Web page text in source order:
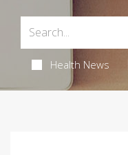
Health News